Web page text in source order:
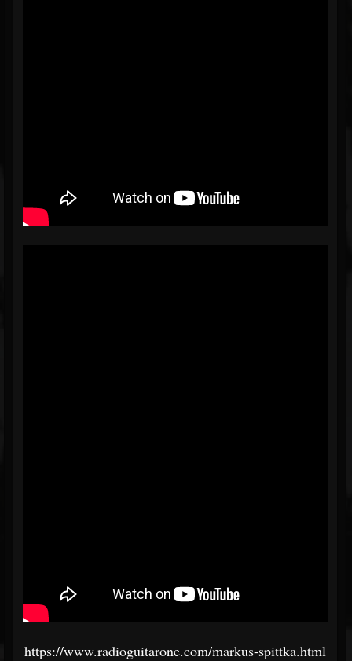
https://www.radioguitarone.com/markus-spittka.html